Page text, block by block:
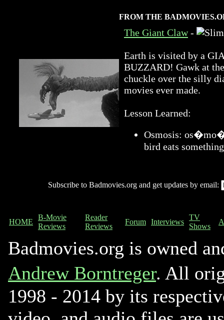
FROM THE
The Giant Claw-
Earth is visited by a
BUZZARD! Gawk at
chuckle over the silly
movies ever made.
Lesson Learned:
Osmosis:
bird eats
Subscribe to Badmovies.org and get updates by email:
HOME
B-Movie
Reviews
Reader
Reviews
Forum Interviews
TV
Shows
Badmovies.org is owned
Andrew Borntreger. All
1998 - 2014 by its